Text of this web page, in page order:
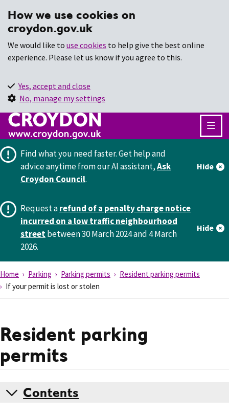
How we use cookies on
croydon.gov.uk
We would like to use cookies to help give the best online
experience. Please let us know if you agree to this.
Yes, accept and close
No, manage my settings
Find what you need faster.Get help and
advice anytime from our AI assistant,Ask
Croydon Council.
Hide
Request arefund of a penalty charge notice
incurred on a low traffic neighbourhood
streetbetween 30 March 2024 and 4 March
2026.
Hide
Home Parking Parking permits
Resident parking permits
If your permit is lost or stolen
Resident parking
permits
Contents